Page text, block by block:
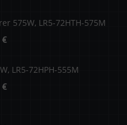
138.05 €
575W, LR5-72HTH-575M
€
138.05 €
LR5-72HPH-555M
€